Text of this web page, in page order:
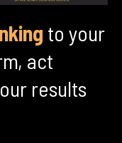
to your
act
results